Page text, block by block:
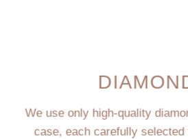
We use only high-quality
case, each carefully selected